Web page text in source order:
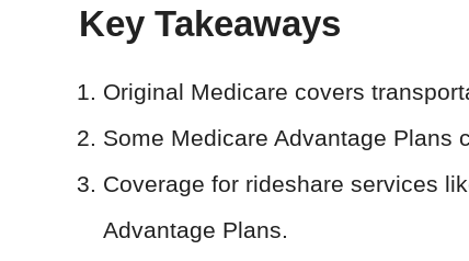
Key Takeaways
Original Medicare covers
Some Medicare Advantage Plans
Coverage for rideshare services
Advantage Plans.